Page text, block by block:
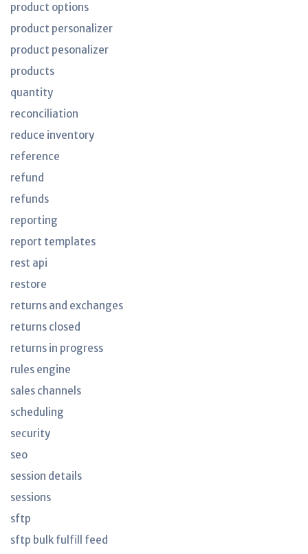
product options
product personalizer
product pesonalizer
products
quantity
reconciliation
reduce inventory
reference
refund
refunds
reporting
report templates
rest api
restore
returns and exchanges
returns closed
returns in progress
rules engine
sales channels
scheduling
security
seo
session details
sessions
sftp
sftp bulk fulfill feed